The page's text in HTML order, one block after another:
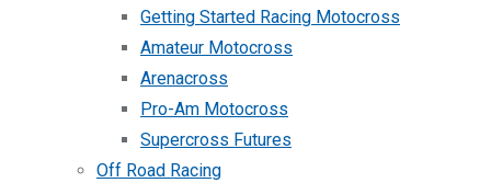
Getting Started Racing Motocross
Amateur Motocross
Arenacross
Pro-Am Motocross
Supercross Futures
Off Road Racing